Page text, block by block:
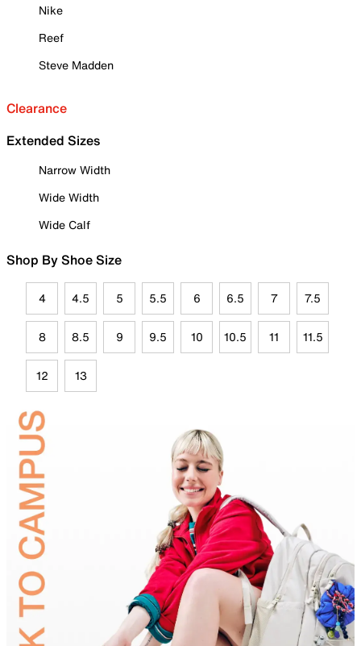
Nike
Reef
Steve Madden
Clearance
Extended Sizes
Narrow Width
Wide Width
Wide Calf
Shop By Shoe Size
4 4.5 5 5.5 6 6.5 7 7.5
8 8.5 9 9.5 10 10.5 11 11.5
12 13